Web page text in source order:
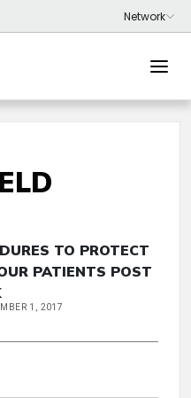
TO PROTECT
PATIENTS POST
1, 2017